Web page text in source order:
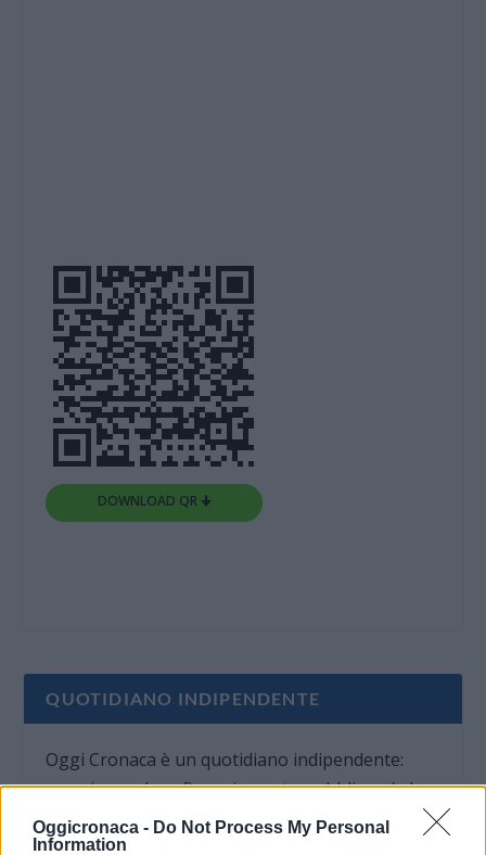
Oggicronaca - Do Not Process My Personal
Information
DOWNLOAD QR 🠋
QUOTIDIANO INDIPENDENTE
Oggi Cronaca è un quotidiano indipendente:
non riceve alcun finanziamento pubblico nè da
parte di partiti politici.